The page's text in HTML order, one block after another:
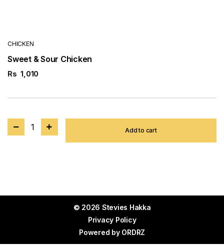
CHICKEN
Sweet & Sour Chicken
Rs 1,010
1 Add to cart
© 2026 Stevies Hakka
Privacy Policy
Powered by ORDRZ